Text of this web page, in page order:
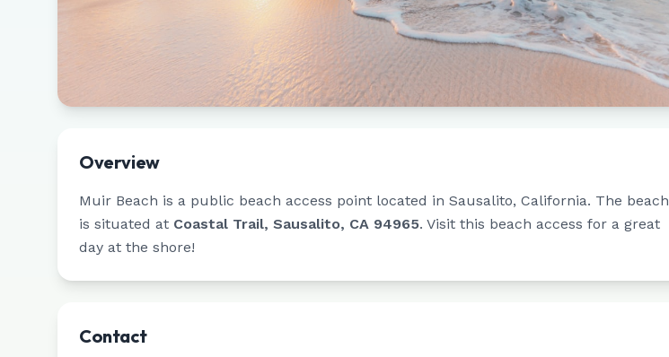
Overview
Muir Beach is a public beach access point located in Sausalito, California. The beach
is situated at Coastal Trail, Sausalito, CA 94965. Visit this beach access for a great
day at the shore!
Contact